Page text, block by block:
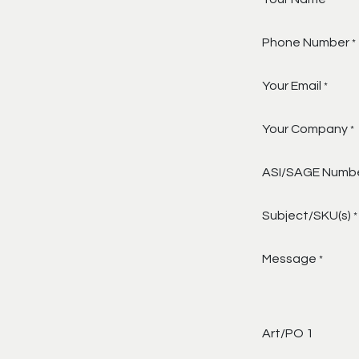
Phone Number *
Your Email *
Your Company *
ASI/SAGE
Subject/SKU(s) *
Message *
Art/PO 1